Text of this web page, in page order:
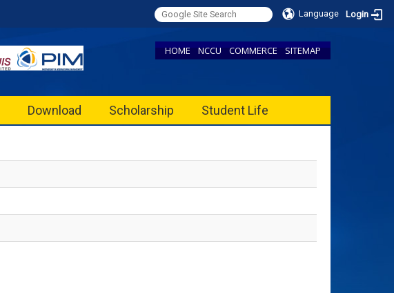
Language Login
HOME NCCU COMMERCE SITEMAP
Download Scholarship Student Life